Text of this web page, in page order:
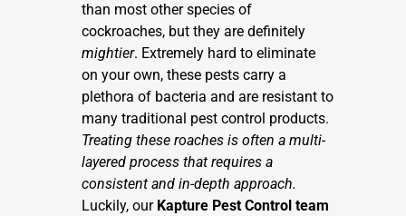
than most other species of
cockroaches, but they are definitely
mightier. Extremely hard to eliminate
on your own, these pests carry a
plethora of bacteria and are resistant to
many traditional pest control products.
Treating these roaches is often a multi-
layered process that requires a
consistent and in-depth approach.
Luckily, our Kapture Pest Control team